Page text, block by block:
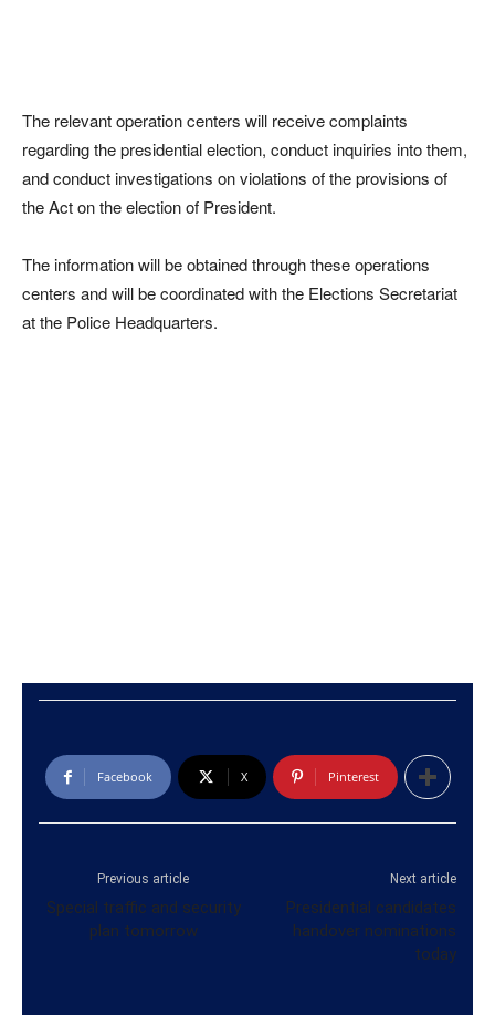
The relevant operation centers will receive complaints
regarding the presidential election, conduct inquiries into them,
and conduct investigations on violations of the provisions of
the Act on the election of President.
The information will be obtained through these operations
centers and will be coordinated with the Elections Secretariat
at the Police Headquarters.
Facebook X Pinterest
Previous article
Special traffic and security
plan tomorrow
Next article
Presidential candidates
handover nominations
today